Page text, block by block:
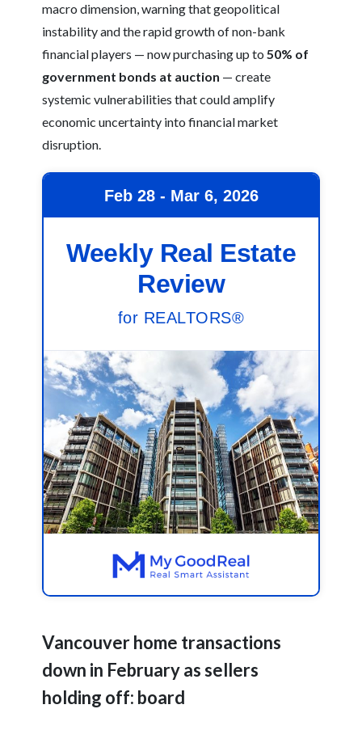
macro dimension, warning that geopolitical
instability and the rapid growth of non-bank
financial players — now purchasing up to50% of
government bonds at auction — create
systemic vulnerabilities that could amplify
economic uncertainty into financial market
disruption.
Feb 28 - Mar 6, 2026
Weekly Real Estate
Review
for REALTORS®
Vancouver home transactions
down in February as sellers
holding off: board